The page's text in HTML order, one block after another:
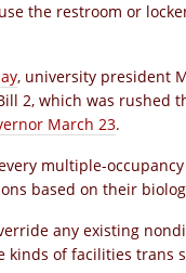
the restroom or
, university president
2, which was rushed
March 23.
multiple-
based on their
any existing
of facilities trans